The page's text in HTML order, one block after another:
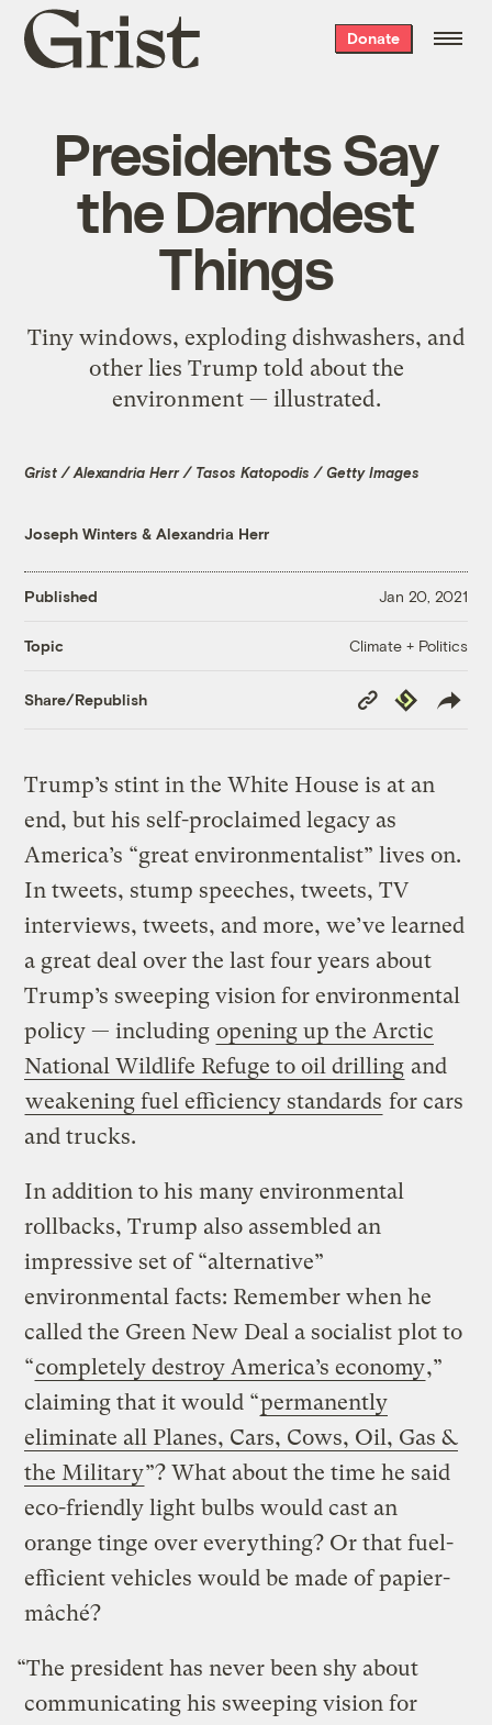
Grist
home
Donate
Presidents Say
the Darndest
Things
Tiny windows, exploding dishwashers, and
other lies Trump told about the
environment — illustrated.
Grist / Alexandria Herr / Tasos Katopodis / Getty Images
Joseph Winters &Alexandria Herr
Published Jan 20, 2021
Topic Climate + Politics
Share/Republish
Copy
Link
Republish
Trump’s stint in the White House is at an
end, but his self-proclaimed legacy as
America’s “great environmentalist” lives on.
In tweets, stump speeches, tweets, TV
interviews, tweets, and more, we’ve learned
a great deal over the last four years about
Trump’s sweeping vision for environmental
policy — including opening up the Arctic
National Wildlife Refuge to oil drilling and
weakening fuel efficiency standards for cars
and trucks.
In addition to his many environmental
rollbacks, Trump also assembled an
impressive set of “alternative”
environmental facts: Remember when he
called the Green New Deal a socialist plot to
“completely destroy America’s economy,”
claiming that it would “permanently
eliminate all Planes, Cars, Cows, Oil, Gas &
the Military”? What about the time he said
eco-friendly light bulbs would cast an
orange tinge over everything? Or that fuel-
efficient vehicles would be made of papier-
mâché?
“The president has never been shy about
communicating his sweeping vision for